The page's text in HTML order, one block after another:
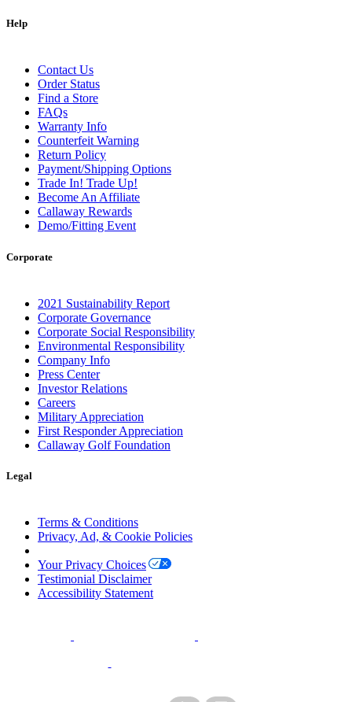
Help
Contact Us
Order Status
Find a Store
FAQs
Warranty Info
Counterfeit Warning
Return Policy
Payment/Shipping Options
Trade In! Trade Up!
Become An Affiliate
Callaway Rewards
Demo/Fitting Event
Corporate
2021 Sustainability Report
Corporate Governance
Corporate Social Responsibility
Environmental Responsibility
Company Info
Press Center
Investor Relations
Careers
Military Appreciation
First Responder Appreciation
Callaway Golf Foundation
Legal
Terms & Conditions
Privacy, Ad, & Cookie Policies
Your Privacy Choices
Testimonial Disclaimer
Accessibility Statement